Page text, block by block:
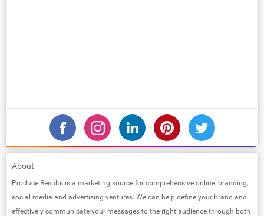
About
Produce Results is a marketing source for comprehensive online, branding,
social media and advertising ventures. We can help define your brand and
effectively communicate your messages to the right audience through both